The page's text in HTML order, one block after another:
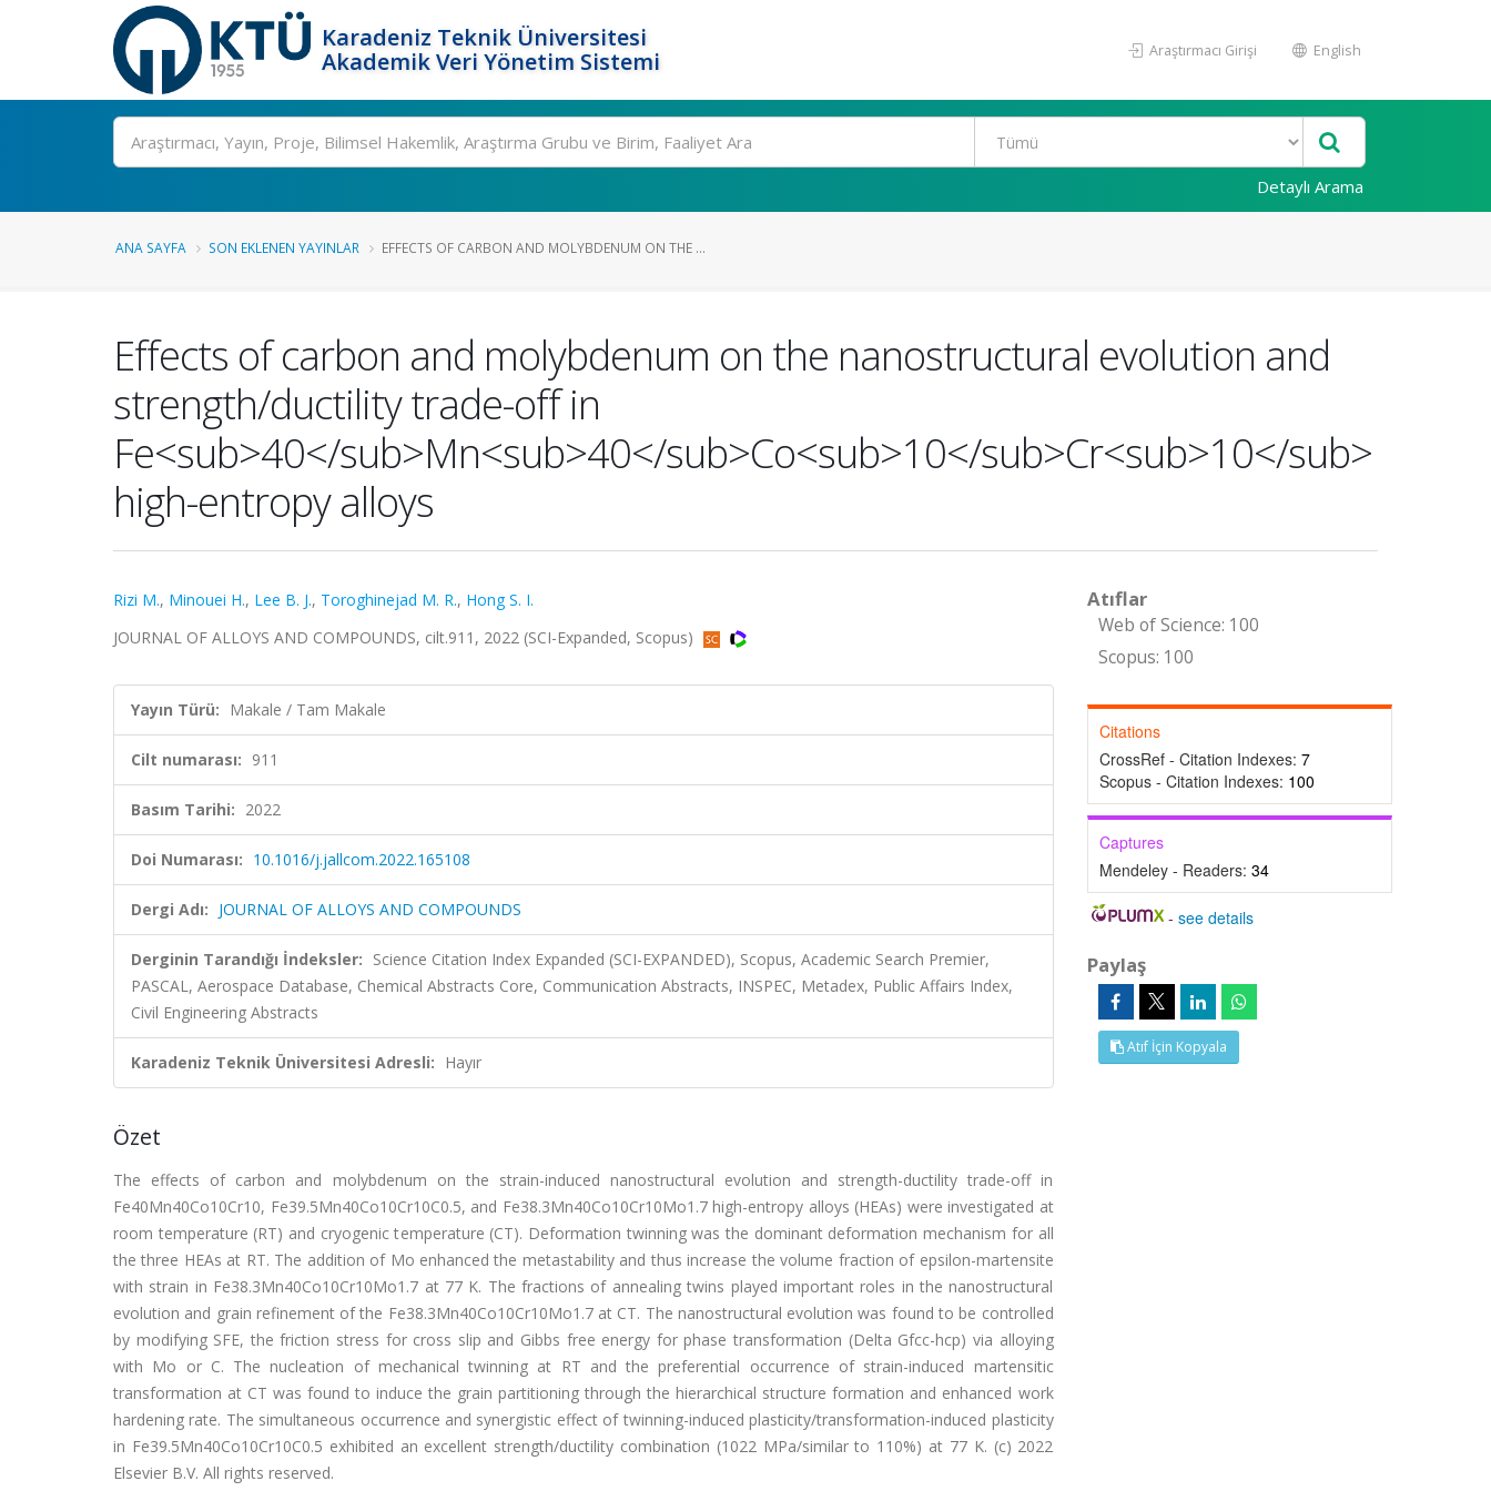
Karadeniz Teknik Üniversitesi
Akademik Veri Yönetim Sistemi
Araştırmacı Girişi English
Ara
Detaylı Arama
ANA SAYFA SON EKLENEN YAYINLAR EFFECTS OF CARBON AND MOLYBDENUM ON THE ...
Effects of carbon and molybdenum on the nanostructural evolution and
strength/ductility trade-off in
Fe<sub>40</sub>Mn<sub>40</sub>Co<sub>10</sub>Cr<sub>10</sub>
high-entropy alloys
Rizi M., Minouei H., Lee B. J., Toroghinejad M. R., Hong S. I.
JOURNAL OF ALLOYS AND COMPOUNDS, cilt.911, 2022 (SCI-Expanded, Scopus)
Yayın Türü: Makale / Tam Makale
Cilt numarası: 911
Basım Tarihi: 2022
Doi Numarası: 10.1016/j.jallcom.2022.165108
Dergi Adı: JOURNAL OF ALLOYS AND COMPOUNDS
Derginin Tarandığı İndeksler: Science Citation Index Expanded (SCI-EXPANDED), Scopus, Academic Search Premier,
PASCAL, Aerospace Database, Chemical Abstracts Core, Communication Abstracts, INSPEC, Metadex, Public Affairs Index,
Civil Engineering Abstracts
Karadeniz Teknik Üniversitesi Adresli: Hayır
Özet
The effects of carbon and molybdenum on the strain-induced nanostructural evolution and strength-ductility trade-off in
Fe40Mn40Co10Cr10, Fe39.5Mn40Co10Cr10C0.5, and Fe38.3Mn40Co10Cr10Mo1.7 high-entropy alloys (HEAs) were investigated at
room temperature (RT) and cryogenic temperature (CT). Deformation twinning was the dominant deformation mechanism for all
the three HEAs at RT. The addition of Mo enhanced the metastability and thus increase the volume fraction of epsilon-martensite
with strain in Fe38.3Mn40Co10Cr10Mo1.7 at 77 K. The fractions of annealing twins played important roles in the nanostructural
evolution and grain refinement of the Fe38.3Mn40Co10Cr10Mo1.7 at CT. The nanostructural evolution was found to be controlled
by modifying SFE, the friction stress for cross slip and Gibbs free energy for phase transformation (Delta Gfcc-hcp) via alloying
with Mo or C. The nucleation of mechanical twinning at RT and the preferential occurrence of strain-induced martensitic
transformation at CT was found to induce the grain partitioning through the hierarchical structure formation and enhanced work
hardening rate. The simultaneous occurrence and synergistic effect of twinning-induced plasticity/transformation-induced plasticity
in Fe39.5Mn40Co10Cr10C0.5 exhibited an excellent strength/ductility combination (1022 MPa/similar to 110%) at 77 K. (c) 2022
Elsevier B.V. All rights reserved.
Atıflar
Web of Science: 100
Scopus: 100
Citations
CrossRef - Citation Indexes: 7
Scopus - Citation Indexes: 100
Captures
Mendeley - Readers: 34
-see details
Paylaş
Atıf İçin Kopyala